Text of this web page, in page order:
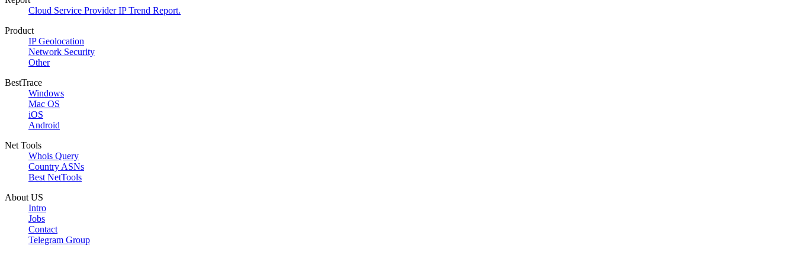
Cloud Service Provider IP Trend Report.
Product
IP Geolocation
Network Security
Other
BestTrace
Windows
Mac OS
iOS
Android
Net Tools
Whois Query
Country ASNs
Best NetTools
About US
Intro
Jobs
Contact
Telegram Group